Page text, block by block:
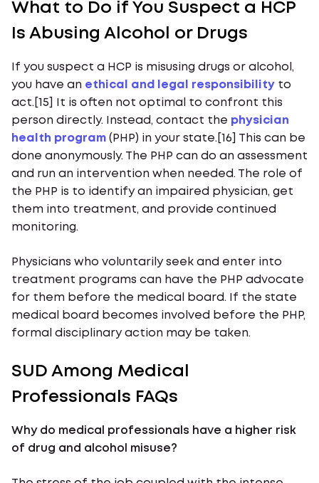
What to Do if You Suspect a HCP
Is Abusing Alcohol or Drugs
If you suspect a HCP is misusing drugs or alcohol,
you have an ethical and legal responsibility to
act.[15] It is often not optimal to confront this
person directly. Instead, contact the physician
health program (PHP) in your state.[16] This can be
done anonymously. The PHP can do an assessment
and run an intervention when needed. The role of
the PHP is to identify an impaired physician, get
them into treatment, and provide continued
monitoring.
Physicians who voluntarily seek and enter into
treatment programs can have the PHP advocate
for them before the medical board. If the state
medical board becomes involved before the PHP,
formal disciplinary action may be taken.
SUD Among Medical
Professionals FAQs
Why do medical professionals have a higher risk
of drug and alcohol misuse?